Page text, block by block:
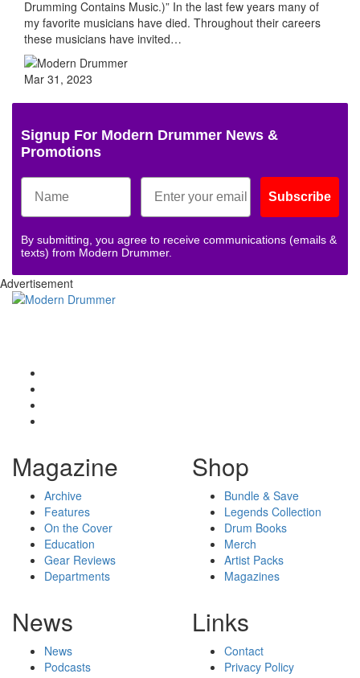
Drumming Contains Music.)” In the last few years many of
my favorite musicians have died. Throughout their careers
these musicians have invited…
Mar 31, 2023
Signup For Modern Drummer News &
Promotions
Subscribe
By submitting, you agree to receive communications (emails &
texts) from Modern Drummer.
Advertisement
Magazine
Archive
Features
On the Cover
Education
Gear Reviews
Departments
Shop
Bundle & Save
Legends Collection
Drum Books
Merch
Artist Packs
Magazines
News
News
Podcasts
Links
Contact
Privacy Policy